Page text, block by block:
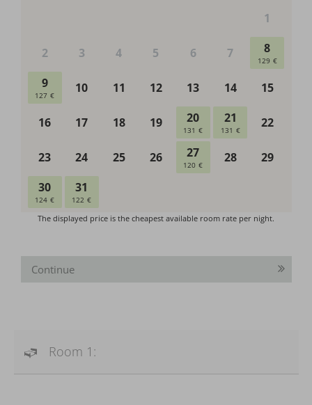
Continue
Room 1: